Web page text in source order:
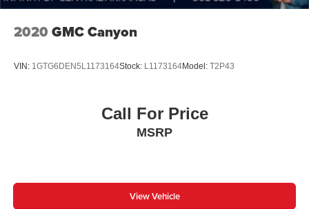
2020 GMC Canyon
VIN: 1GTG6DEN5L1173164Stock: L1173164Model: T2P43
Call For Price
MSRP
View Vehicle